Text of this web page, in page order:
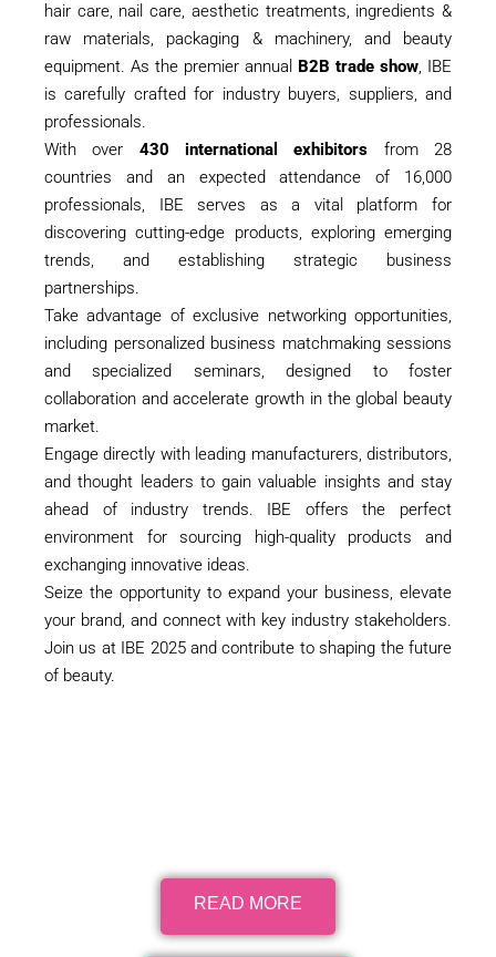
hair care, nail care, aesthetic treatments, ingredients &
raw materials, packaging & machinery, and beauty
equipment. As the premier annual B2B trade show, IBE
is carefully crafted for industry buyers, suppliers, and
professionals.
With over 430 international exhibitors from 28
countries and an expected attendance of 16,000
professionals, IBE serves as a vital platform for
discovering cutting-edge products, exploring emerging
trends, and establishing strategic business
partnerships.
Take advantage of exclusive networking opportunities,
including personalized business matchmaking sessions
and specialized seminars, designed to foster
collaboration and accelerate growth in the global beauty
market.
Engage directly with leading manufacturers, distributors,
and thought leaders to gain valuable insights and stay
ahead of industry trends. IBE offers the perfect
environment for sourcing high-quality products and
exchanging innovative ideas.
Seize the opportunity to expand your business, elevate
your brand, and connect with key industry stakeholders.
Join us at IBE 2025 and contribute to shaping the future
of beauty.
READ MORE